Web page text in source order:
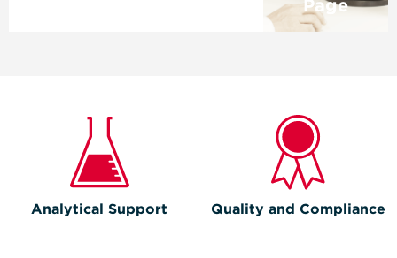
Page
Analytical Support Quality and Compliance